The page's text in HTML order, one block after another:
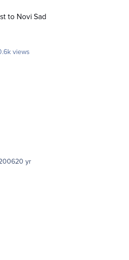
to Novi Sad
views
20 yr